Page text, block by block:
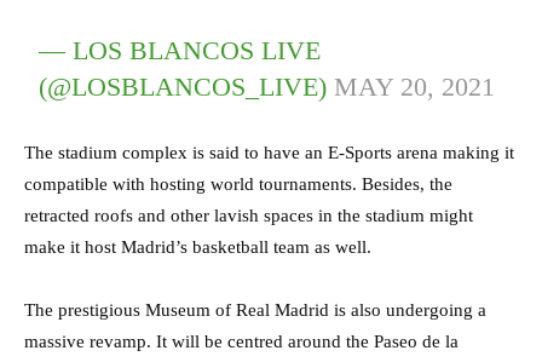
— LOS BLANCOS LIVE
(@LOSBLANCOS_LIVE) MAY 20, 2021
The stadium complex is said to have an E-Sports arena making it
compatible with hosting world tournaments. Besides, the
retracted roofs and other lavish spaces in the stadium might
make it host Madrid’s basketball team as well.
The prestigious Museum of Real Madrid is also undergoing a
massive revamp. It will be centred around the Paseo de la